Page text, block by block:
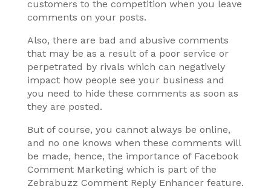
customers to the competition when you leave
comments on your posts.
Also, there are bad and abusive comments
that may be as a result of a poor service or
perpetrated by rivals which can negatively
impact how people see your business and
you need to hide these comments as soon as
they are posted.
But of course, you cannot always be online,
and no one knows when these comments will
be made, hence, the importance of Facebook
Comment Marketing which is part of the
Zebrabuzz Comment Reply Enhancer feature.